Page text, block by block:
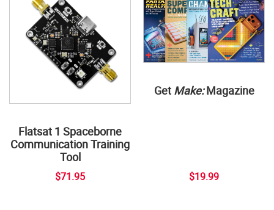
Flatsat 1 Spaceborne
Communication Training
Tool
$71.95
Get Make:Magazine
$19.99